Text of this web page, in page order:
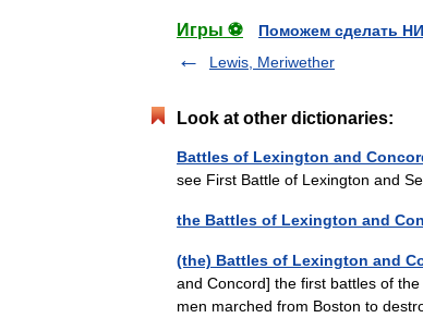
Игры ⚽
Поможем сделать
Lewis, Meriwether
Look at other dictionaries:
Battles of Lexington and
see First Battle of Lexington and
the Battles of Lexington and
(the) Battles of Lexington and
and Concord] the first battles of
men marched from Boston to